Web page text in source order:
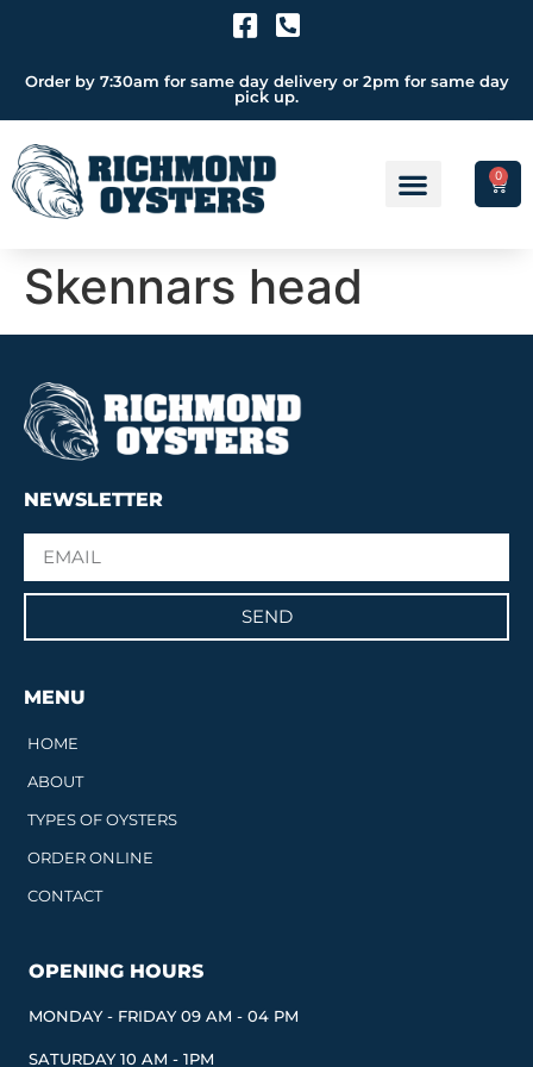
Order by 7:30am for same day delivery or 2pm for same day
pick up.
0
Skennars head
NEWSLETTER
SEND
MENU
HOME
ABOUT
TYPES OF OYSTERS
ORDER ONLINE
CONTACT
OPENING HOURS
MONDAY - FRIDAY 09 AM - 04 PM
SATURDAY 10 AM - 1PM